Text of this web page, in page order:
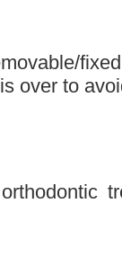
over to